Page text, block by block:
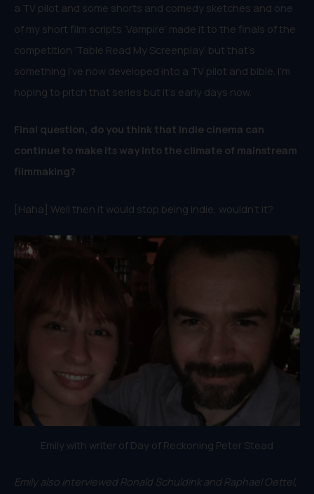
a TV pilot and some shorts and comedy sketches and one
of my short film scripts ‘Vampire’ made it to the finals of the
competition ‘Table Read My Screenplay’ but that’s
something I’ve now developed into a TV pilot and bible. I’m
hoping to pitch that series but it’s early days now.
Final question, do you think that indie cinema can
continue to make its way into the climate of mainstream
filmmaking?
[Haha] Well then it would stop being indie, wouldn’t it?
Emily with writer of Day of Reckoning Peter Stead
Emily also interviewed Ronald Schuldink and Raphael Oettel,